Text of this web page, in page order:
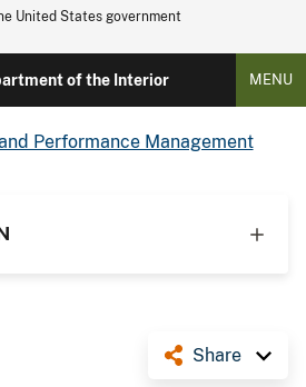
United States government
of the Interior MENU
Performance Management
Share